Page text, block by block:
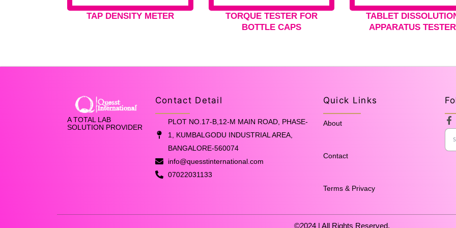
TAP DENSITY METER
TORQUE TESTER FOR
BOTTLE CAPS
TABLET
APPARATUS TESTER
A TOTAL LAB
SOLUTION PROVIDER
Contact Detail
PLOT NO.17-B,12-M MAIN ROAD, PHASE-
1, KUMBALGODU INDUSTRIAL AREA,
BANGALORE-560074
info@quesstinternational.com
07022031133
Quick Links
About
Contact
Terms & Privacy
F
a
e
b
©2024 | All Rights Reserved.